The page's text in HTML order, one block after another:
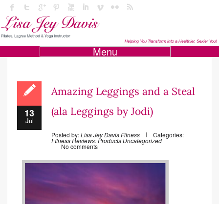
Menu
13
Jul
Amazing Leggings and a Steal
(ala Leggings by Jodi)
Posted by:Lisa Jey Davis Fitness Categories:
FItnessReviews: Products Uncategorized
No comments